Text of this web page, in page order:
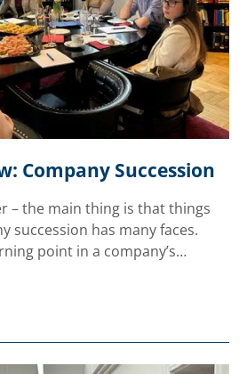
Company Succession
– the main thing is that things
succession has many faces.
point in a company’s…